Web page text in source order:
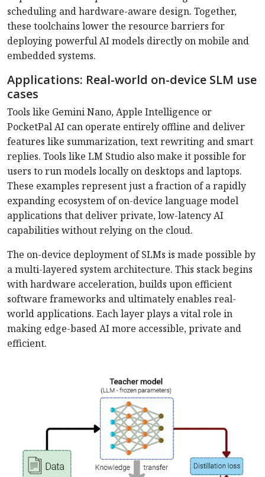
scheduling and hardware-aware design. Together,
these toolchains lower the resource barriers for
deploying powerful AI models directly on mobile and
embedded systems.
Applications: Real-world on-device SLM use
cases
Tools like Gemini Nano, Apple Intelligence or
PocketPal AI can operate entirely offline and deliver
features like summarization, text rewriting and smart
replies. Tools like LM Studio also make it possible for
users to run models locally on desktops and laptops.
These examples represent just a fraction of a rapidly
expanding ecosystem of on-device language model
applications that deliver private, low-latency AI
capabilities without relying on the cloud.
The on-device deployment of SLMs is made possible by
a multi-layered system architecture. This stack begins
with hardware acceleration, builds upon efficient
software frameworks and ultimately enables real-
world applications. Each layer plays a vital role in
making edge-based AI more accessible, private and
efficient.